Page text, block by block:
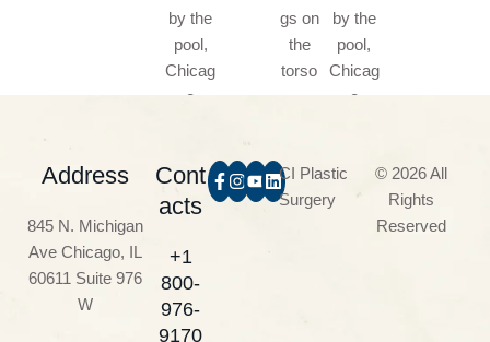
Address
845 N. Michigan
Ave Chicago, IL
60611 Suite 976
W
Cont
acts
+1
800-
976-
9170
CI Plastic
Surgery
© 2026 All
Rights
Reserved